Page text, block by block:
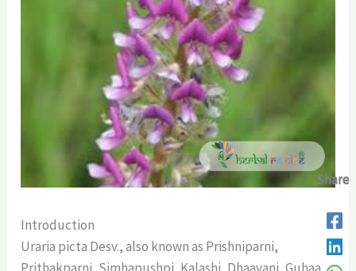
Share
Introduction
Uraria picta Desv., also known as Prishniparni,
Share
Share
Share